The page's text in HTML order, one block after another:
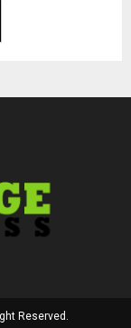
Reserved.